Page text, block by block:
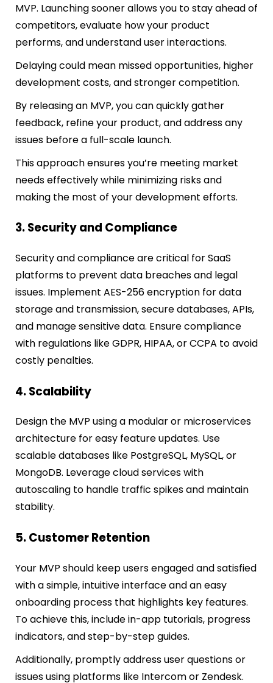
MVP. Launching sooner allows you to stay ahead of
competitors, evaluate how your product
performs, and understand user interactions.
Delaying could mean missed opportunities, higher
development costs, and stronger competition.
By releasing an MVP, you can quickly gather
feedback, refine your product, and address any
issues before a full-scale launch.
This approach ensures you’re meeting market
needs effectively while minimizing risks and
making the most of your development efforts.
3. Security and Compliance
Security and compliance are critical for SaaS
platforms to prevent data breaches and legal
issues. Implement AES-256 encryption for data
storage and transmission, secure databases, APIs,
and manage sensitive data. Ensure compliance
with regulations like GDPR, HIPAA, or CCPA to avoid
costly penalties.
4. Scalability
Design the MVP using a modular or microservices
architecture for easy feature updates. Use
scalable databases like PostgreSQL, MySQL, or
MongoDB. Leverage cloud services with
autoscaling to handle traffic spikes and maintain
stability.
5. Customer Retention
Your MVP should keep users engaged and satisfied
with a simple, intuitive interface and an easy
onboarding process that highlights key features.
To achieve this, include in-app tutorials, progress
indicators, and step-by-step guides.
Additionally, promptly address user questions or
issues using platforms like Intercom or Zendesk.